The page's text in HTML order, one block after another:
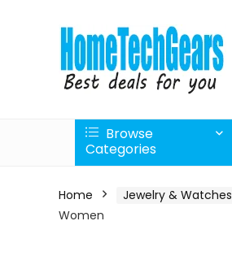
Browse
Categories
Home Jewelry & Watches
Women